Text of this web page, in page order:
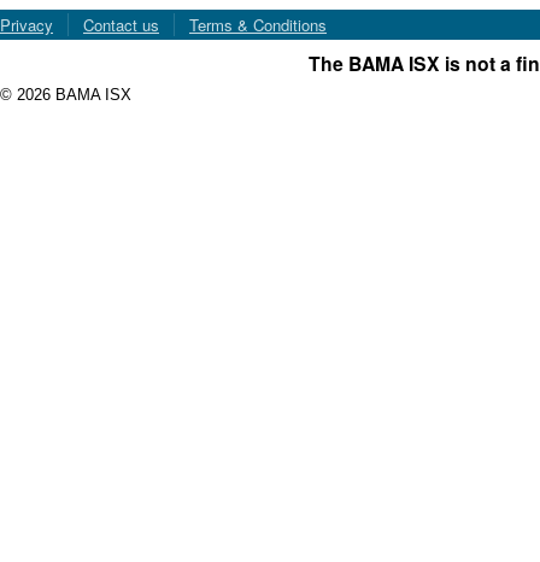
Privacy Contact us Terms & Conditions
© 2026 BAMA ISX
The BAMA ISX is not a